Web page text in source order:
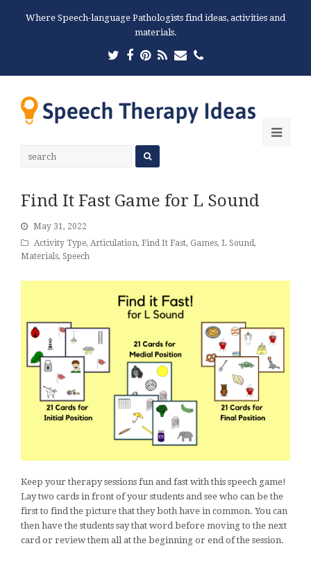
Where Speech-language Pathologists find ideas, activities and
materials.
Twitter
Facebook
Pinterest
RSSEmailPhone
Find It Fast Game for L Sound
May 31, 2022
Activity Type, Articulation, Find It Fast, Games, L Sound,
Materials, Speech
Keep your therapy sessions fun and fast with this speech game!
Lay two cards in front of your students and see who can be the
first to find the picture that they both have in common. You can
then have the students say that word before moving to the next
card or review them all at the beginning or end of the session.